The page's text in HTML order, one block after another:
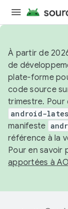
À partir de
de
plate-forme
code source
trimestre. Pour
android-
manifeste
référence à la
Pour en savoir
apportées à